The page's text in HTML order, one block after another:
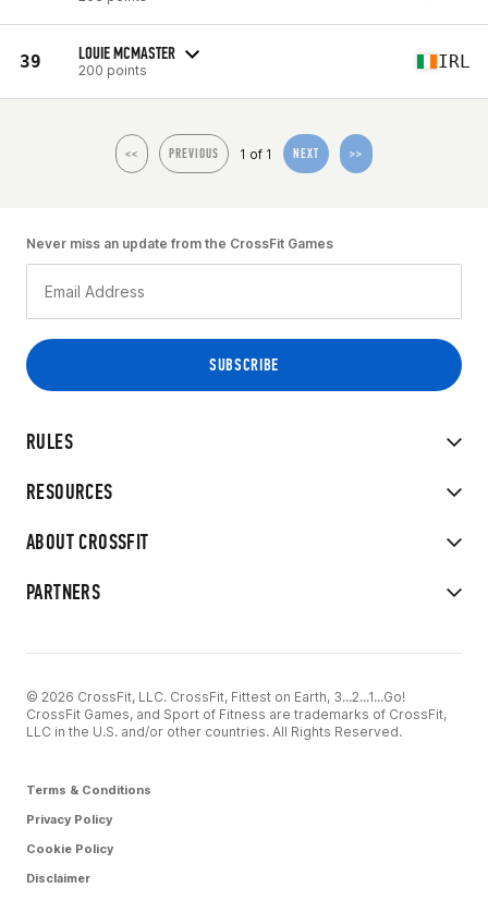
39 LOUIE MCMASTER
200 points IRL
<< PREVIOUS 1 of 1 NEXT >>
RULES
RESOURCES
ABOUT CROSSFIT
PARTNERS
Never miss an update from the CrossFit Games
© 2026 CrossFit, LLC. CrossFit, Fittest on Earth, 3...2...1...Go!
CrossFit Games, and Sport of Fitness are trademarks of CrossFit,
LLC in the U.S. and/or other countries. All Rights Reserved.
Terms & Conditions
Privacy Policy
Cookie Policy
Disclaimer